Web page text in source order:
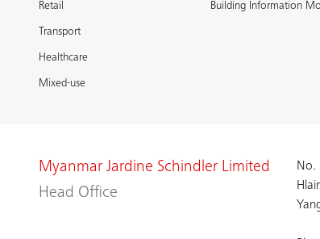
Retail
Transport
Healthcare
Mixed-use
Building Information
Myanmar Jardine Schindler Limited
Head Office
No.